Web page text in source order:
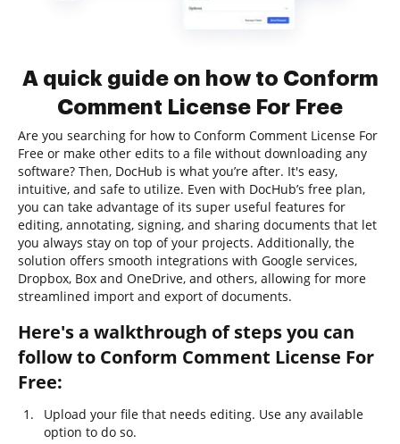
A quick guide on how to Conform
Comment License For Free
Are you searching for how to Conform Comment License For
Free or make other edits to a file without downloading any
software? Then, DocHub is what you’re after. It's easy,
intuitive, and safe to utilize. Even with DocHub’s free plan,
you can take advantage of its super useful features for
editing, annotating, signing, and sharing documents that let
you always stay on top of your projects. Additionally, the
solution offers smooth integrations with Google services,
Dropbox, Box and OneDrive, and others, allowing for more
streamlined import and export of documents.
Here's a walkthrough of steps you can
follow to Conform Comment License For
Free:
Upload your file that needs editing. Use any available
option to do so.